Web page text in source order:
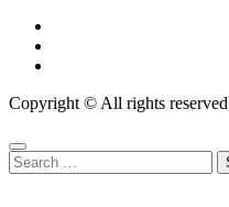
Copyright © All rights reserved
Search
for: